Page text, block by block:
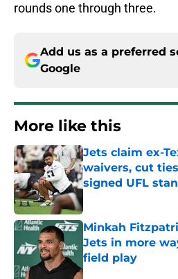
rounds one through three.
Add us as a preferred
Google
More like this
Jets claim ex-
waivers, cut
signed UFL
Minkah
Jets in more
field play
Published by on Invalid